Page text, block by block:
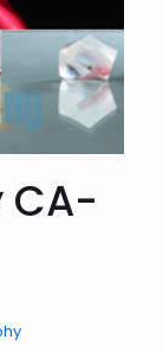
CA-